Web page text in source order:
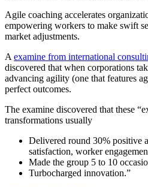
Agile coaching accelerates
empowering workers to make swift
market adjustments.
A examine from international
discovered that when corporations
advancing agility (one that features
perfect outcomes.
The examine discovered that these
transformations usually
Delivered round 30% positive
satisfaction, worker
Made the group 5 to 10
Turbocharged innovation.”